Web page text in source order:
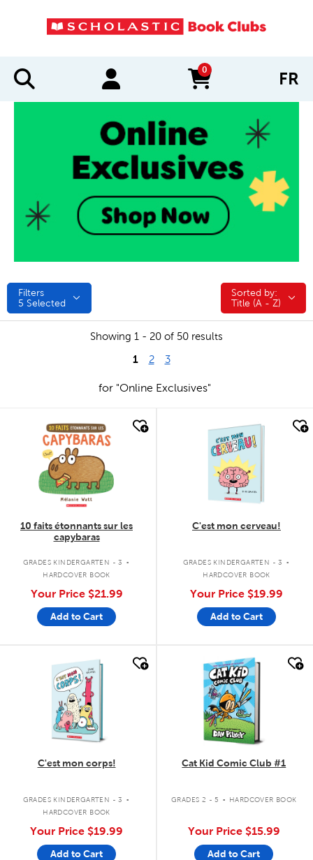
0
items in cart FR
Filters
5 Selected
Sorted by:
Sorted by:
Title (A - Z)
Showing 1 - 20 of 50 results
1 2 3
for "Online Exclusives"
quick look
10 faits étonnants sur les
capybaras
GRADES KINDERGARTEN - 3 .
HARDCOVER BOOK
Your Price $21.99
Add to Cart
quick look
C'est mon cerveau!
GRADES KINDERGARTEN - 3 .
HARDCOVER BOOK
Your Price $19.99
Add to Cart
quick look
C'est mon corps!
GRADES KINDERGARTEN - 3 .
HARDCOVER BOOK
Your Price $19.99
Add to Cart
quick look
Cat Kid Comic Club #1
GRADES 2 - 5 . HARDCOVER BOOK
Your Price $15.99
Add to Cart